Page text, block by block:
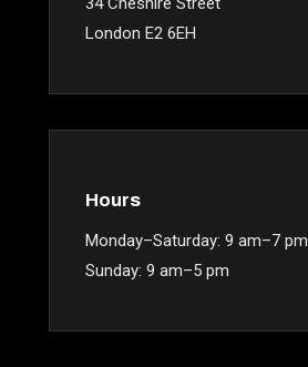
London E2 6EH
Hours
Monday–Saturday: 9 am–7 pm
Sunday: 9 am–5 pm